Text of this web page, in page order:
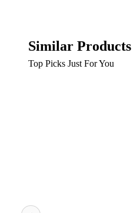
Similar Products
Top Picks Just For You